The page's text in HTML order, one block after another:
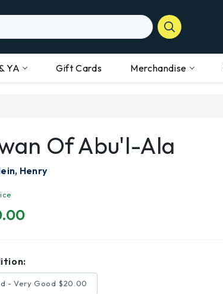
YA Gift Cards Merchandise
Of Abu'l-Ala
Henry
- Very Good $20.00